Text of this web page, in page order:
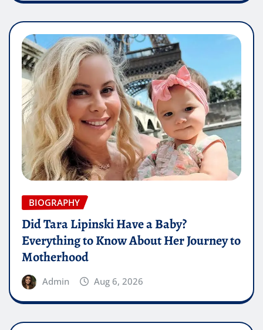
BIOGRAPHY
Did Tara Lipinski Have a Baby?
Everything to Know About Her Journey to
Motherhood
Admin Aug 6, 2026